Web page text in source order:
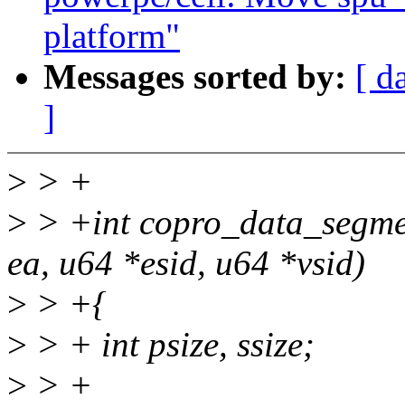
platform"
Messages sorted by: [
]
> > +
> > +int
ea, u64 *esid, u64 *vsid)
> > +{
> > + int psize, ssize;
> > +